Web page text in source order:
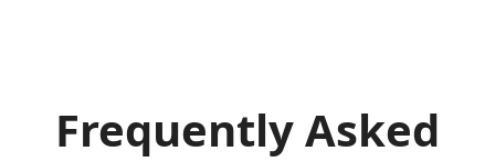
Frequently Asked